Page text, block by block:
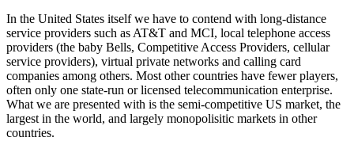
In the United States itself we have to contend with long-distance
service providers such as AT&T and MCI, local telephone access
providers (the baby Bells, Competitive Access Providers, cellular
service providers), virtual private networks and calling card
companies among others. Most other countries have fewer players,
often only one state-run or licensed telecommunication enterprise.
What we are presented with is the semi-competitive US market, the
largest in the world, and largely monopolisitic markets in other
countries.